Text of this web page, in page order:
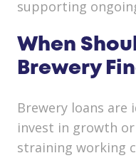
supporting
When
Brewery
Brewery loans are
invest in growth
straining working